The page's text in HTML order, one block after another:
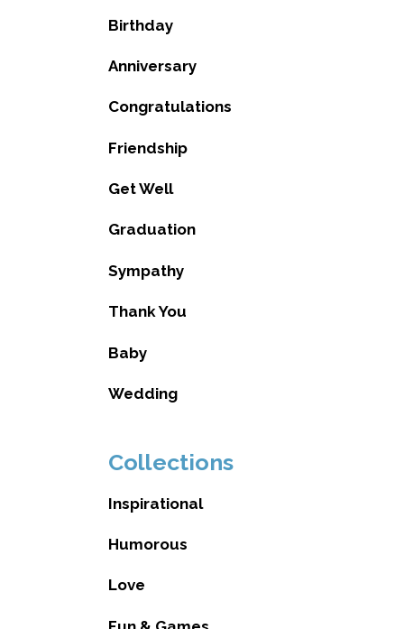
Birthday
Anniversary
Congratulations
Friendship
Get Well
Graduation
Sympathy
Thank You
Baby
Wedding
Collections
Inspirational
Humorous
Love